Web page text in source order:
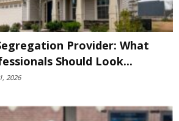
Provider: What
Should Look...
2026